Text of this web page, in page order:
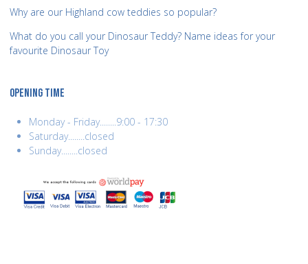
Why are our Highland cow teddies so popular?
What do you call your Dinosaur Teddy? Name ideas for your
favourite Dinosaur Toy
OPENING TIME
Monday - Friday........9:00 - 17:30
Saturday........closed
Sunday........closed